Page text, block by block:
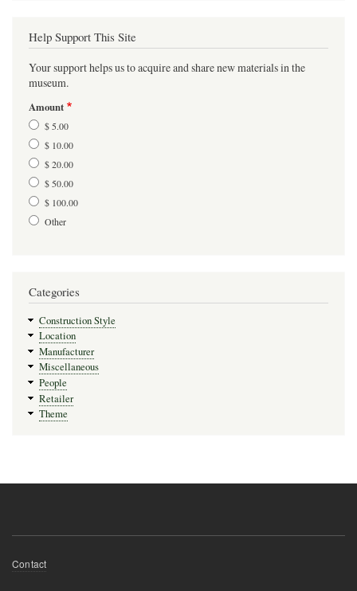
Help Support This Site
Your support helps us to acquire and share new materials in the
museum.
Amount
$ 5.00
$ 10.00
$ 20.00
$ 50.00
$ 100.00
Other
Categories
Construction Style
Location
Manufacturer
Miscellaneous
People
Retailer
Theme
Footer
Contact